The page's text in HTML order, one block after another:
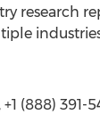
research
(888) 391-